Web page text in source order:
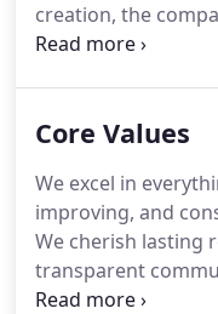
creation, the
growth and success.
The number of
the years fuels our
serve others by
their dreams and
personal.
Core Values
We excel in
improving, and
We cherish lasting
transparent
done by providing